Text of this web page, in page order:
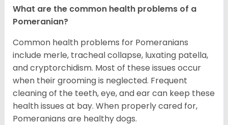
What are the common health problems of a
Pomeranian?
Common health problems for Pomeranians
include merle, tracheal collapse, luxating patella,
and cryptorchidism. Most of these issues occur
when their grooming is neglected. Frequent
cleaning of the teeth, eye, and ear can keep these
health issues at bay. When properly cared for,
Pomeranians are healthy dogs.